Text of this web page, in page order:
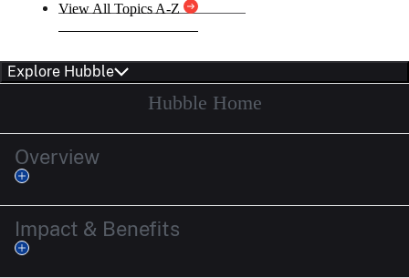
View All Topics A-Z
Explore Hubble
Hubble Home
Overview
Impact & Benefits